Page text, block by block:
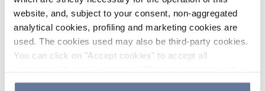
website, and, subject to your consent, non-aggregated
analytical cookies, profiling and marketing cookies are
used. The cookies used may also be third-party cookies.
You can click on "Accept cookies" to accept all
the use of cookies or decide which cookies to accept by